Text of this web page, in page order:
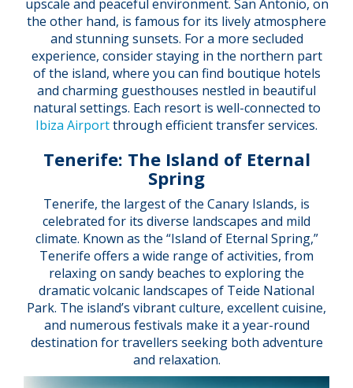
upscale and peaceful environment. San Antonio, on
the other hand, is famous for its lively atmosphere
and stunning sunsets. For a more secluded
experience, consider staying in the northern part
of the island, where you can find boutique hotels
and charming guesthouses nestled in beautiful
natural settings. Each resort is well-connected to
Ibiza Airportthrough efficient transfer services.
Tenerife: The Island of Eternal
Spring
Tenerife, the largest of the Canary Islands, is
celebrated for its diverse landscapes and mild
climate. Known as the “Island of Eternal Spring,”
Tenerife offers a wide range of activities, from
relaxing on sandy beaches to exploring the
dramatic volcanic landscapes of Teide National
Park. The island’s vibrant culture, excellent cuisine,
and numerous festivals make it a year-round
destination for travellers seeking both adventure
and relaxation.